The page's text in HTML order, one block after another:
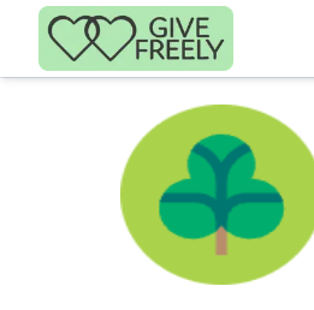
Skip to main content